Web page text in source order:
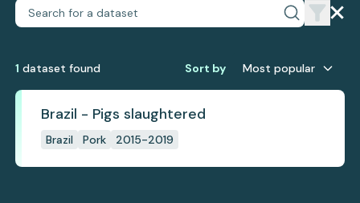
1 dataset found Sort by Most popular
Brazil - Pigs slaughtered
Brazil Pork 2015-2019